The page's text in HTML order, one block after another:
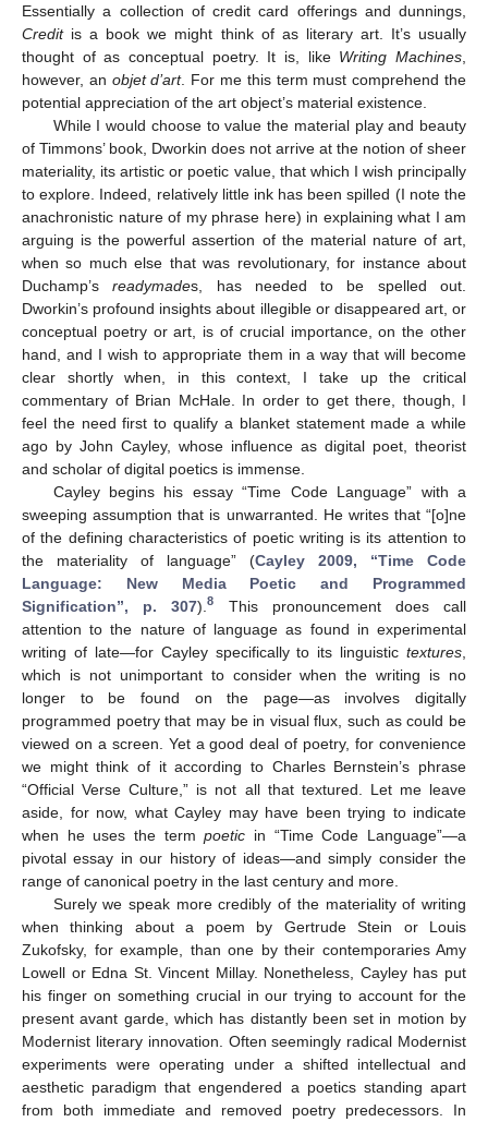
Essentially a collection of credit card offerings and dunnings,
Creditis a book we might think of as literary art. It’s usually
thought of as conceptual poetry. It is, like Writing Machines
however, an objet d’art. For me this term must comprehend the
potential appreciation of the art object’s material existence.
While I would choose to value the material play and beauty
of Timmons’ book, Dworkin does not arrive at the notion of sheer
materiality, its artistic or poetic value, that which I wish principally
to explore. Indeed, relatively little ink has been spilled (I note the
anachronistic nature of my phrase here) in explaining what I am
arguing is the powerful assertion of the material nature of art,
when so much else that was revolutionary, for instance about
Duchamp’sreadymades, has needed to be spelled out.
Dworkin’s profound insights about illegible or disappeared art, or
conceptual poetry or art, is of crucial importance, on the other
hand, and I wish to appropriate them in a way that will become
clear shortly when, in this context, I take up the critical
commentary of Brian McHale. In order to get there, though, I
feel the need first to qualify a blanket statement made a while
ago by John Cayley, whose influence as digital poet, theorist
and scholar of digital poetics is immense.
Cayley begins his essay “Time Code Language” with a
sweeping assumption that is unwarranted. He writes that “[o]ne
of the defining characteristics of poetic writing is its attention to
the materiality of language” (Cayley 2009, “Time Code
Language: New Media Poetic and Programmed
Signification”, p. 307).8
This pronouncement does call
attention to the nature of language as found in experimental
writing of late—for Cayley specifically to its linguistic textures
which is not unimportant to consider when the writing is no
longer to be found on the page—as involves digitally
programmed poetry that may be in visual flux, such as could be
viewed on a screen. Yet a good deal of poetry, for convenience
we might think of it according to Charles Bernstein’s phrase
“Official Verse Culture,” is not all that textured. Let me leave
aside, for now, what Cayley may have been trying to indicate
when he uses the termpoetic in “Time Code Language”—a
pivotal essay in our history of ideas—and simply consider the
range of canonical poetry in the last century and more.
Surely we speak more credibly of the materiality of writing
when thinking about a poem by Gertrude Stein or Louis
Zukofsky, for example, than one by their contemporaries Amy
Lowell or Edna St. Vincent Millay. Nonetheless, Cayley has put
his finger on something crucial in our trying to account for the
present avant garde, which has distantly been set in motion by
Modernist literary innovation. Often seemingly radical Modernist
experiments were operating under a shifted intellectual and
aesthetic paradigm that engendered a poetics standing apart
from both immediate and removed poetry predecessors. In